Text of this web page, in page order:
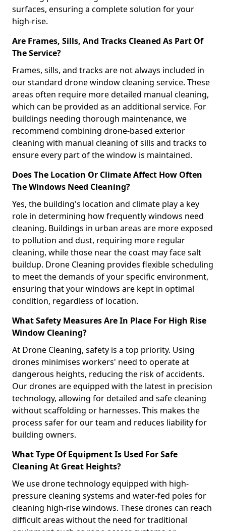
surfaces, ensuring a complete solution for your
high-rise.
Are Frames, Sills, And Tracks Cleaned As Part Of
The Service?
Frames, sills, and tracks are not always included in
our standard drone window cleaning service. These
areas often require more detailed manual cleaning,
which can be provided as an additional service. For
buildings needing thorough maintenance, we
recommend combining drone-based exterior
cleaning with manual cleaning of sills and tracks to
ensure every part of the window is maintained.
Does The Location Or Climate Affect How Often
The Windows Need Cleaning?
Yes, the building's location and climate play a key
role in determining how frequently windows need
cleaning. Buildings in urban areas are more exposed
to pollution and dust, requiring more regular
cleaning, while those near the coast may face salt
buildup. Drone Cleaning provides flexible scheduling
to meet the demands of your specific environment,
ensuring that your windows are kept in optimal
condition, regardless of location.
What Safety Measures Are In Place For High Rise
Window Cleaning?
At Drone Cleaning, safety is a top priority. Using
drones minimises workers' need to operate at
dangerous heights, reducing the risk of accidents.
Our drones are equipped with the latest in precision
technology, allowing for detailed and safe cleaning
without scaffolding or harnesses. This makes the
process safer for our team and reduces liability for
building owners.
What Type Of Equipment Is Used For Safe
Cleaning At Great Heights?
We use drone technology equipped with high-
pressure cleaning systems and water-fed poles for
cleaning high-rise windows. These drones can reach
difficult areas without the need for traditional